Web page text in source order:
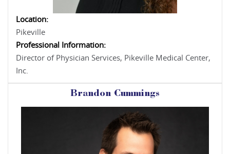
Location:
Pikeville
Professional Information:
Director of Physician Services, Pikeville Medical Center,
Inc.
Brandon Cummings